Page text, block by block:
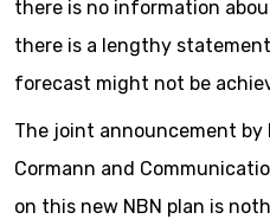
there is no information
there is a lengthy
forecast might not be
The joint announcement by
Cormann and
on this new NBN plan is